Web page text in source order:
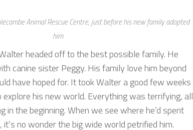
Animal Rescue Centre, just before his new family adopted
him
headed off to the best possible family. He
canine sister Peggy. His family love him beyond
have hoped for. It took Walter a good few weeks
explore his new world. Everything was terrifying, all
in the beginning. When we see where he’d spent
no wonder the big wide world petrified him.